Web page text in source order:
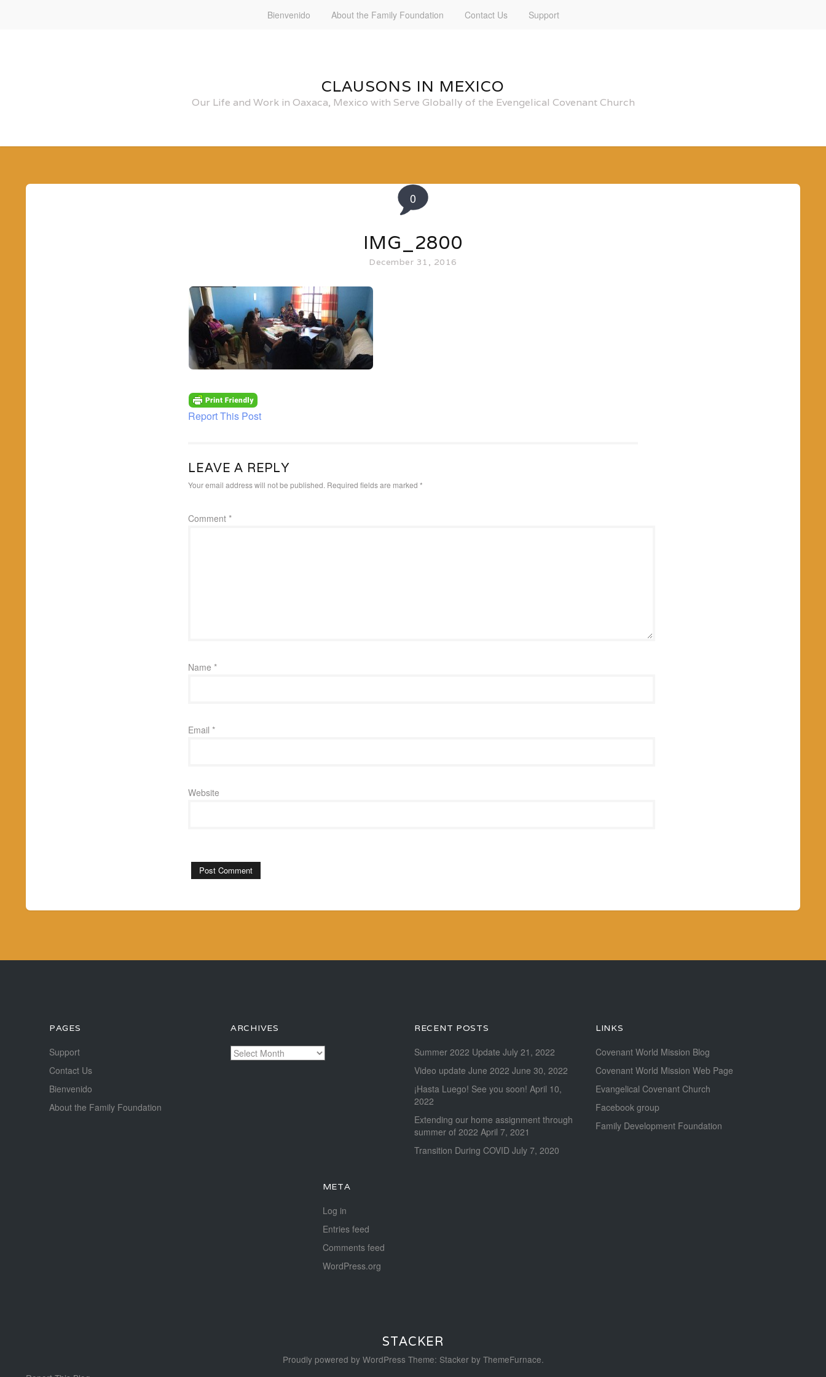
Bienvenido About the Family Foundation Contact Us Support
CLAUSONS IN MEXICO
Our Life and Work in Oaxaca, Mexico with Serve Globally of the Evengelical Covenant Church
0
IMG_2800
December 31, 2016
Report This Post
LEAVE A REPLY
Your email address will not be published. Required fields are marked*
Comment*
Name*
Email*
Website
PAGES
Support
Contact Us
Bienvenido
About the Family Foundation
ARCHIVES
Archives
RECENT POSTS
Summer 2022 Update July 21, 2022
Video update June 2022 June 30, 2022
¡Hasta Luego! See you soon! April 10,
2022
Extending our home assignment through
summer of 2022 April 7, 2021
Transition During COVID July 7, 2020
LINKS
Covenant World Mission Blog
Covenant World Mission Web Page
Evangelical Covenant Church
Facebook group
Family Development Foundation
META
Log in
Entries feed
Comments feed
WordPress.org
STACKER
Proudly powered by WordPress Theme: Stacker by ThemeFurnace.